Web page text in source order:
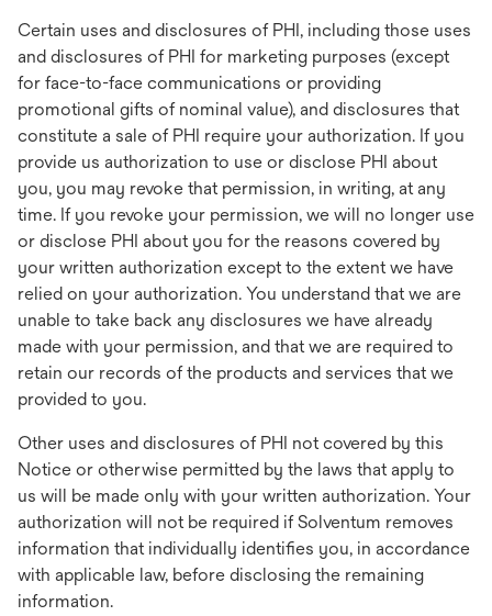
Certain uses and disclosures of PHI, including those uses
and disclosures of PHI for marketing purposes (except
for face-to-face communications or providing
promotional gifts of nominal value), and disclosures that
constitute a sale of PHI require your authorization. If you
provide us authorization to use or disclose PHI about
you, you may revoke that permission, in writing, at any
time. If you revoke your permission, we will no longer use
or disclose PHI about you for the reasons covered by
your written authorization except to the extent we have
relied on your authorization. You understand that we are
unable to take back any disclosures we have already
made with your permission, and that we are required to
retain our records of the products and services that we
provided to you.
Other uses and disclosures of PHI not covered by this
Notice or otherwise permitted by the laws that apply to
us will be made only with your written authorization. Your
authorization will not be required if Solventum removes
information that individually identifies you, in accordance
with applicable law, before disclosing the remaining
information.